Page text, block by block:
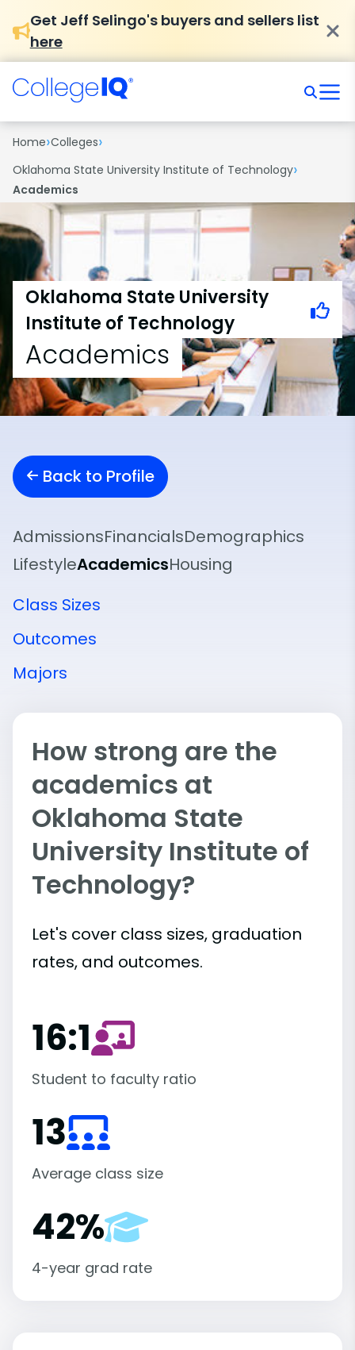
Get Jeff Selingo's buyers and sellers list
here
Home›Colleges›
Oklahoma State University Institute of Technology›
Academics
Oklahoma State University
Institute of Technology
Academics
Back to Profile
AdmissionsFinancialsDemographics
LifestyleAcademicsHousing
Class Sizes
Outcomes
Majors
How strong are the
academics at
Oklahoma State
University Institute of
Technology?
Let's cover class sizes, graduation
rates, and outcomes.
16:1
Student to faculty ratio
13
Average class size
42%
4-year grad rate